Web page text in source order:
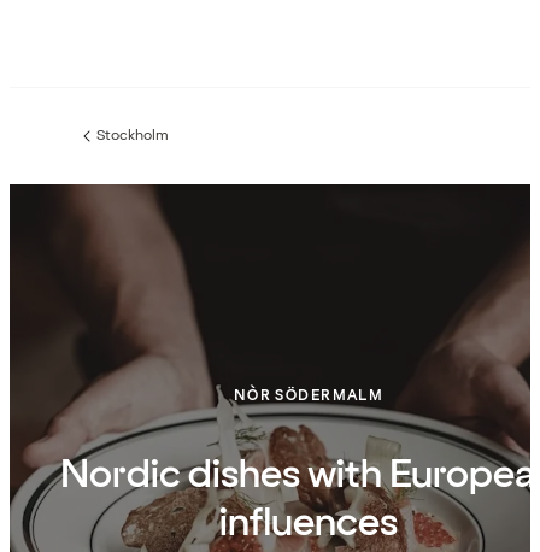
Previous
Stockholm
NÒR SÖDERMALM
Nordic dishes with
influences